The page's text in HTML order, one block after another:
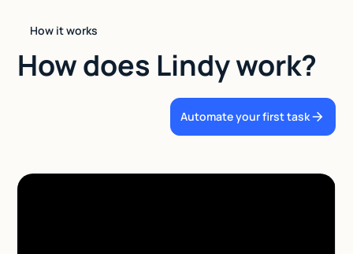
How it works
How does Lindy work?
Automate your first task